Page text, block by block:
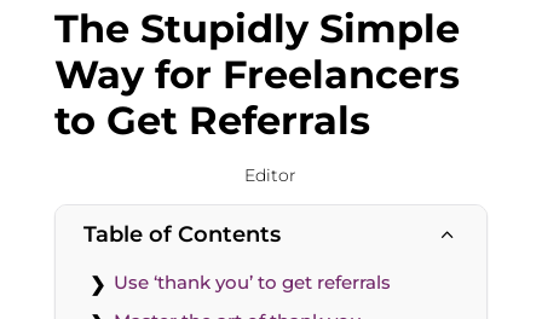
The Stupidly Simple
Way for Freelancers
to Get Referrals
Editor
Table of Contents 2
Use ‘thank you’ to get referrals